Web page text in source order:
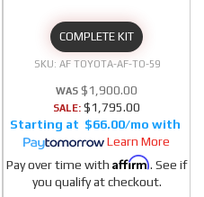
COMPLETE KIT
AF TOYOTA-AF-TO-59
$1,900.00
SALE: $1,795.00
$66.00/mo
Learn More
Pay over time with Affirm. See if
you qualify at checkout.